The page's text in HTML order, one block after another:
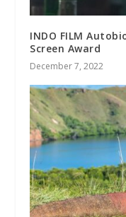
INDO FILM
Screen Award
December 7, 2022